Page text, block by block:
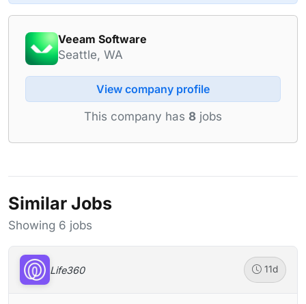
Veeam Software
Seattle, WA
View company profile
This company has 8 jobs
Similar Jobs
Showing 6 jobs
Life360 11d